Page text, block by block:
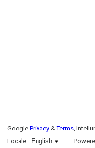
Google Privacy &Terms,
Locale:
English selected
English